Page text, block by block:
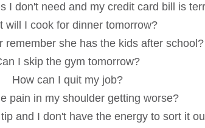
I don't need and my credit card bill is
will I cook for dinner tomorrow?
remember she has the kids after school?
I skip the gym tomorrow?
How can I quit my job?
pain in my shoulder getting worse?
and I don't have the energy to sort it